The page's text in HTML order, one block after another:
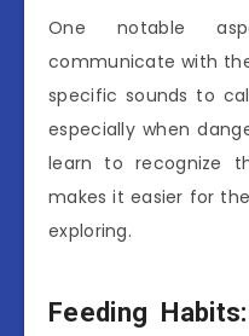
One notable
communicate with
specific sounds to
especially when
learn to recognize
makes it easier for
exploring.
Feeding